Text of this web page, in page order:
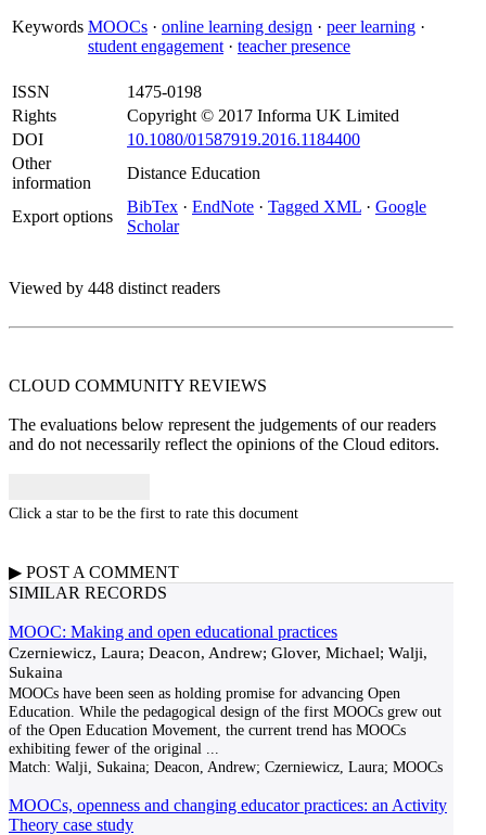
Keywords MOOCs · online learning design · peer learning ·
student engagement · teacher presence
ISSN
1475-0198
Rights
Copyright © 2017 Informa UK Limited
DOI
10.1080/01587919.2016.1184400
Other
information
Distance Education
Export options
BibTex · EndNote · Tagged XML · Google
Scholar
Viewed by 448 distinct readers
CLOUD COMMUNITY REVIEWS
The evaluations below represent the judgements of our readers
and do not necessarily reflect the opinions of the Cloud editors.
Click a star to be the first to rate this document
▶ POST A COMMENT
SIMILAR RECORDS
MOOC: Making and open educational practices
Czerniewicz, Laura; Deacon, Andrew; Glover, Michael; Walji,
Sukaina
MOOCs have been seen as holding promise for advancing Open
Education. While the pedagogical design of the first MOOCs grew out
of the Open Education Movement, the current trend has MOOCs
exhibiting fewer of the original
Match: Walji, Sukaina; Deacon, Andrew; Czerniewicz, Laura; MOOCs
MOOCs, openness and changing educator practices: an Activity
Theory case study